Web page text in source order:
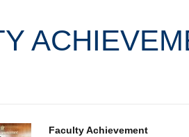
Faculty Achievement